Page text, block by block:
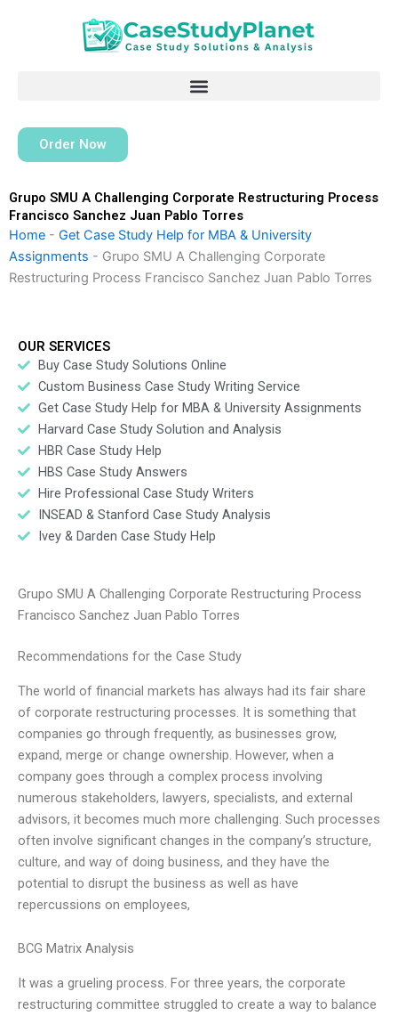
Order Now
Grupo SMU A Challenging Corporate Restructuring Process
Francisco Sanchez Juan Pablo Torres
Home - Get Case Study Help for MBA & University
Assignments - Grupo SMU A Challenging Corporate
Restructuring Process Francisco Sanchez Juan Pablo Torres
OUR SERVICES
Buy Case Study Solutions Online
Custom Business Case Study Writing Service
Get Case Study Help for MBA & University Assignments
Harvard Case Study Solution and Analysis
HBR Case Study Help
HBS Case Study Answers
Hire Professional Case Study Writers
INSEAD & Stanford Case Study Analysis
Ivey & Darden Case Study Help
Grupo SMU A Challenging Corporate Restructuring Process
Francisco Sanchez Juan Pablo Torres
Recommendations for the Case Study
The world of financial markets has always had its fair share
of corporate restructuring processes. It is something that
companies go through frequently, as businesses grow,
expand, merge or change ownership. However, when a
company goes through a complex process involving
numerous stakeholders, lawyers, specialists, and external
advisors, it becomes much more challenging. Such processes
often involve significant changes in the company’s structure,
culture, and way of doing business, and they have the
potential to disrupt the business as well as have
repercussions on employees,
BCG Matrix Analysis
It was a grueling process. For three years, the corporate
restructuring committee struggled to create a way to balance